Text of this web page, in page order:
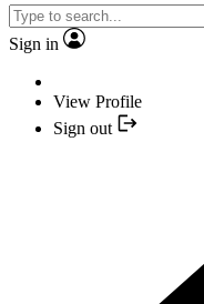
Sign in
View Profile
Sign out